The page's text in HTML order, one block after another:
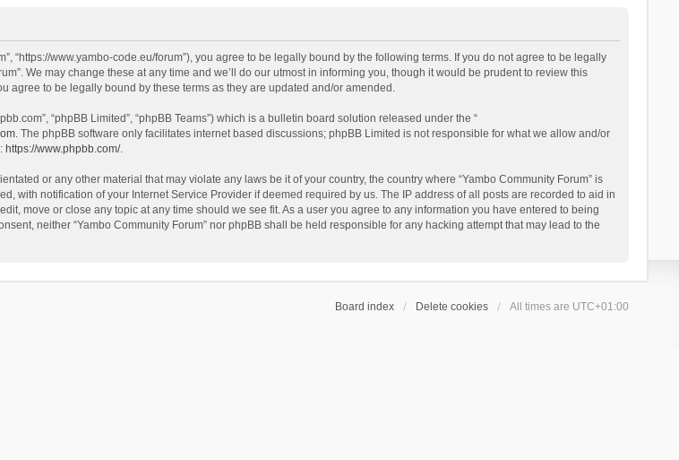
“https://www.yambo-code.eu/forum”), you agree to be legally bound by the following terms. If you do not agree to be legally
We may change these at any time and we’ll do our utmost in informing you, though it would be prudent to review this
agree to be legally bound by these terms as they are updated and/or amended.
“phpBB Limited”, “phpBB Teams”) which is a bulletin board solution released under the “
. The phpBB software only facilitates internet based discussions; phpBB Limited is not responsible for what we allow and/or
https://www.phpbb.com/.
or any other material that may violate any laws be it of your country, the country where “Yambo Community Forum” is
with notification of your Internet Service Provider if deemed required by us. The IP address of all posts are recorded to aid in
move or close any topic at any time should we see fit. As a user you agree to any information you have entered to being
neither “Yambo Community Forum” nor phpBB shall be held responsible for any hacking attempt that may lead to the
Board index Delete cookies All times are UTC+01:00